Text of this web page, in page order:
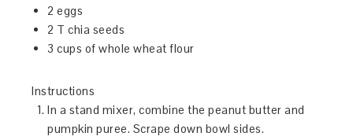
2 eggs
2 T chia seeds
3 cups of whole wheat flour
Instructions
In a stand mixer, combine the peanut butter and
pumpkin puree. Scrape down bowl sides.